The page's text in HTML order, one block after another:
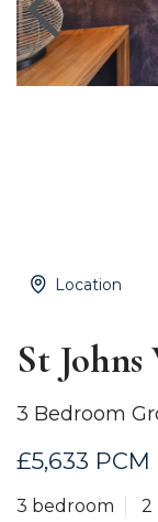
Location
St
3 Bedroom
£5,633 PCM
3 bedroom 2